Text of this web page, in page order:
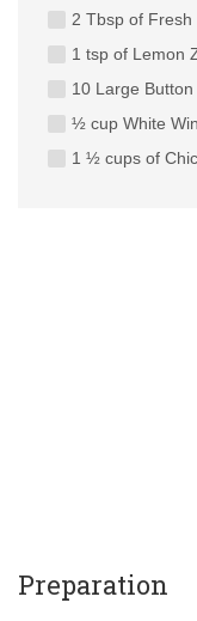
2 Tbsp of Fresh
1 tsp of Lemon
10 Large
½ cup White
1 ½ cups of
Preparation